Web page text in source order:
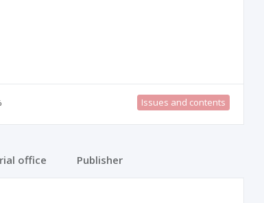
Issues and contents
office Publisher